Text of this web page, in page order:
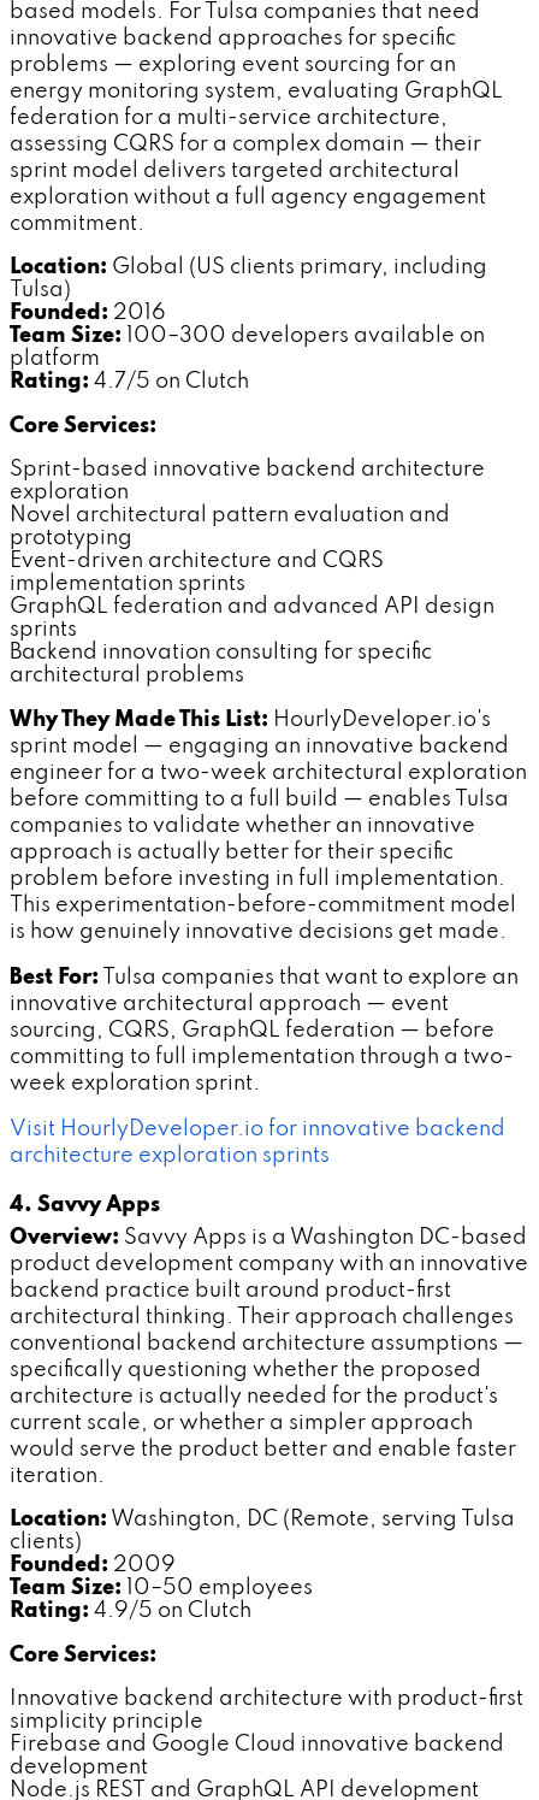
based models. For Tulsa companies that need
innovative backend approaches for specific
problems — exploring event sourcing for an
energy monitoring system, evaluating GraphQL
federation for a multi-service architecture,
assessing CQRS for a complex domain — their
sprint model delivers targeted architectural
exploration without a full agency engagement
commitment.
Location: Global (US clients primary, including
Tulsa)
Founded: 2016
Team Size: 100–300 developers available on
platform
Rating: 4.7/5 on Clutch
Core Services:
Sprint-based innovative backend architecture
exploration
Novel architectural pattern evaluation and
prototyping
Event-driven architecture and CQRS
implementation sprints
GraphQL federation and advanced API design
sprints
Backend innovation consulting for specific
architectural problems
Why They Made This List: HourlyDeveloper.io's
sprint model — engaging an innovative backend
engineer for a two-week architectural exploration
before committing to a full build — enables Tulsa
companies to validate whether an innovative
approach is actually better for their specific
problem before investing in full implementation.
This experimentation-before-commitment model
is how genuinely innovative decisions get made.
Best For: Tulsa companies that want to explore an
innovative architectural approach — event
sourcing, CQRS, GraphQL federation — before
committing to full implementation through a two-
week exploration sprint.
Visit HourlyDeveloper.io for innovative backend
architecture exploration sprints
4. Savvy Apps
Overview: Savvy Apps is a Washington DC-based
product development company with an innovative
backend practice built around product-first
architectural thinking. Their approach challenges
conventional backend architecture assumptions —
specifically questioning whether the proposed
architecture is actually needed for the product's
current scale, or whether a simpler approach
would serve the product better and enable faster
iteration.
Location: Washington, DC (Remote, serving Tulsa
clients)
Founded: 2009
Team Size: 10–50 employees
Rating: 4.9/5 on Clutch
Core Services:
Innovative backend architecture with product-first
simplicity principle
Firebase and Google Cloud innovative backend
development
Node.js REST and GraphQL API development